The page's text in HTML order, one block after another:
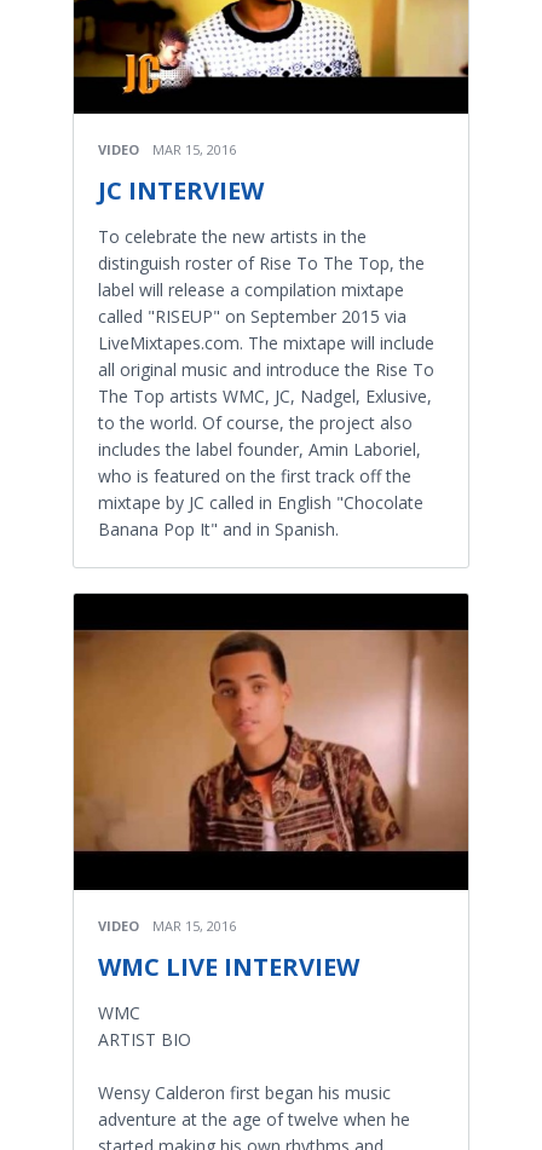
VIDEO MAR 15, 2016
JC INTERVIEW
To celebrate the new artists in the
distinguish roster of Rise To The Top, the
label will release a compilation mixtape
called "RISEUP" on September 2015 via
LiveMixtapes.com. The mixtape will include
all original music and introduce the Rise To
The Top artists WMC, JC, Nadgel, Exlusive,
to the world. Of course, the project also
includes the label founder, Amin Laboriel,
who is featured on the first track off the
mixtape by JC called in English "Chocolate
Banana Pop It" and in Spanish.
VIDEO MAR 15, 2016
WMC LIVE INTERVIEW
WMC
ARTIST BIO
Wensy Calderon first began his music
adventure at the age of twelve when he